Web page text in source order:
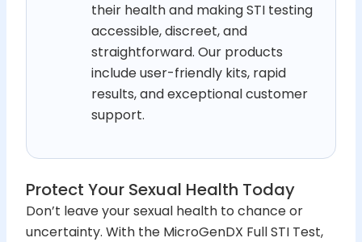
their health and making STI testing
accessible, discreet, and
straightforward. Our products
include user-friendly kits, rapid
results, and exceptional customer
support.
Protect Your Sexual Health Today
Don’t leave your sexual health to chance or
uncertainty. With the MicroGenDX Full STI Test,